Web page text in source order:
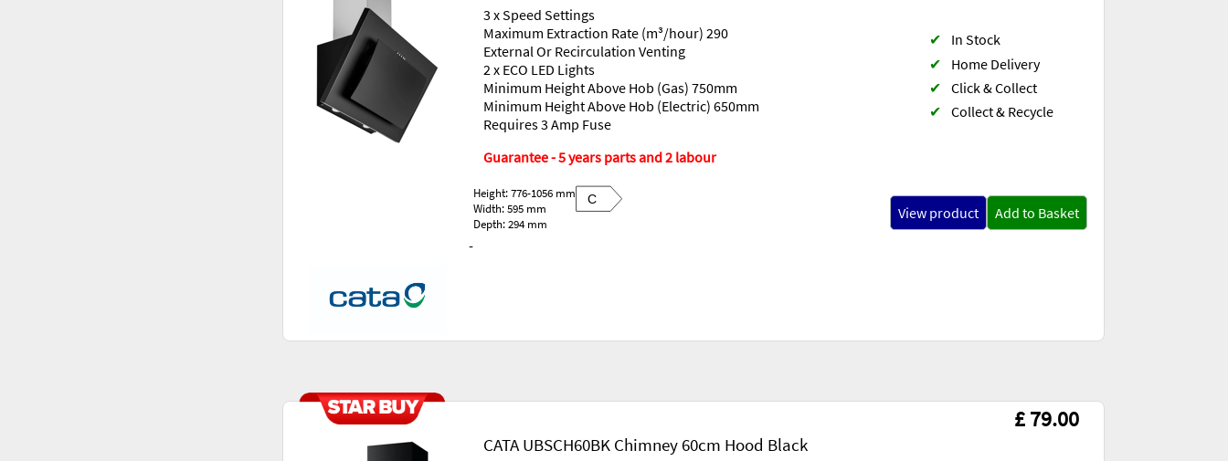
3 x Speed Settings
Maximum Extraction Rate (m³/hour) 290
External Or Recirculation Venting
2 x ECO LED Lights
Minimum Height Above Hob (Gas) 750mm
Minimum Height Above Hob (Electric) 650mm
Requires 3 Amp Fuse
Guarantee - 5 years parts and 2 labour
-
✔
In Stock
✔
Home Delivery
✔ Click & Collect
✔ Collect & Recycle
View product Add to Basket
Height: 776-1056 mm
Width: 595 mm
Depth: 294 mm
C
CATA UBSCH60BK Chimney 60cm Hood Black
£ 79.00